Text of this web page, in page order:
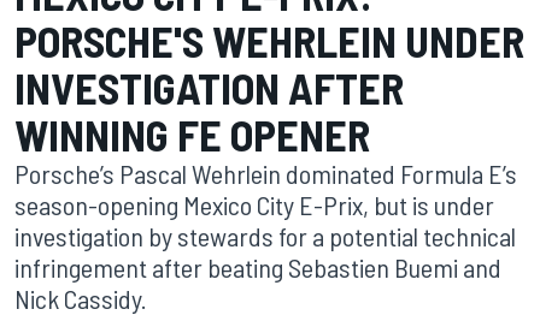
PORSCHE'S WEHRLEIN UNDER
INVESTIGATION AFTER
WINNING FE OPENER
Porsche’s Pascal Wehrlein dominated Formula E’s
season-opening Mexico City E-Prix, but is under
investigation by stewards for a potential technical
infringement after beating Sebastien Buemi and
Nick Cassidy.